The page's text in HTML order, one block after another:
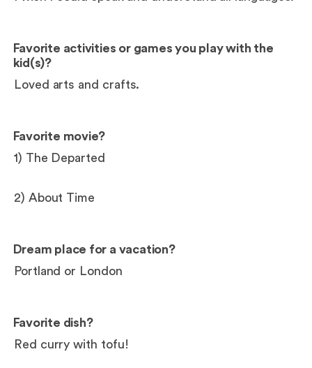
Favorite activities or games you play with the
kid(s)?
Loved arts and crafts.
Favorite movie?
1) The Departed
2) About Time
Dream place for a vacation?
Portland or London
Favorite dish?
Red curry with tofu!